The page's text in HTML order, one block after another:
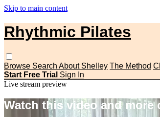
Skip to main content
Rhythmic Pilates
Browse Search About Shelley The Method
Start Free Trial Sign In
Live stream preview
Watch this video and more